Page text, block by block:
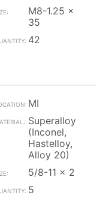
M8-1.25 x
35
42
MI
Superalloy
(Inconel,
Hastelloy,
Alloy 20)
5/8-11 x 2
5